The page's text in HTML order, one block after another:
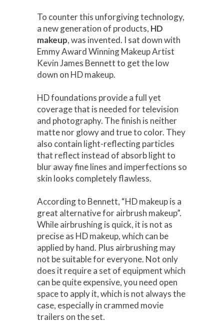
To counter this unforgiving technology,
a new generation of products, HD
makeup, was invented. I sat down with
Emmy Award Winning Makeup Artist
Kevin James Bennett to get the low
down on HD makeup.
HD foundations provide a full yet
coverage that is needed for television
and photography. The finish is neither
matte nor glowy and true to color. They
also contain light-reflecting particles
that reflect instead of absorb light to
blur away fine lines and imperfections so
skin looks completely flawless.
According to Bennett, “HD makeup is a
great alternative for airbrush makeup”.
While airbrushing is quick, it is not as
precise as HD makeup, which can be
applied by hand. Plus airbrushing may
not be suitable for everyone. Not only
does it require a set of equipment which
can be quite expensive, you need open
space to apply it, which is not always the
case, especially in crammed movie
trailers on the set.